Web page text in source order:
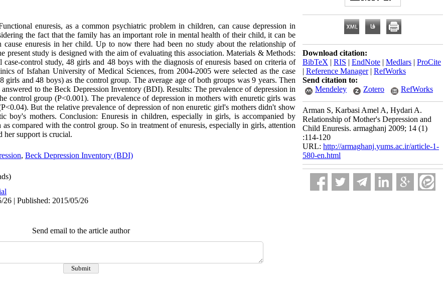
enuresis, as a common psychiatric problem in children, can cause depression in
the fact that the family has an important role in mental health of their child, it can be
cause enuresis in her child. Up to now there had been no study about the relationship of
present study is designed with the aim of evaluating this association. Materials & Methods:
control study, 48 girls and 48 boys with the diagnosis of enuresis based on criteria of
of Isfahan University of Medical Sciences, from 2004-2005 were selected as the case
girls and 48 boys) as the control group. The average age of both groups was 9 years. Then
to the Beck Depression Inventory (BDI). Results: The prevalence of depression in
control group (P<0.001). The prevalence of depression in mothers with enuretic girls was
But the relative prevalence of depression of non enuretic girl's mothers didn't show
boy's mothers. Conclusion: Enuresis in children, especially in girls, is accompanied by
as compared with the control group. So in treatment of enuresis, especially in girls, attention
her support is crucial.
, Beck Depression Inventory (BDI)
26 | Published: 2015/05/26
Send email to the article author
Download citation:
BibTeX | RIS | EndNote | Medlars | ProCite
| Reference Manager| RefWorks
Send citation to:
Mendeley
Zotero RefWorks
Arman S, Karbasi Amel A, Hydari A.
Relationship of Mother's Depression and
Child Enuresis. armaghanj 2009; 14 (1)
:114-120
URL: http://armaghanj.yums.ac.ir/article-1-
580-en.html